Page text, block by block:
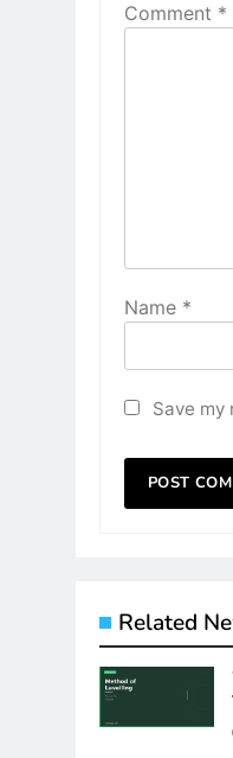
Comment *
Name *
Save
Related